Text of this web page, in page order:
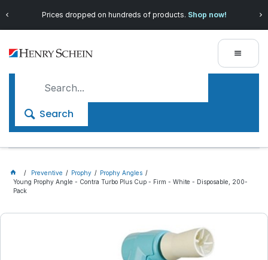
Prices dropped on hundreds of products. Shop now!
Search
Preventive Prophy
Prophy Angles
Young Prophy Angle - Contra Turbo Plus Cup - Firm - White - Disposable, 200-
Pack